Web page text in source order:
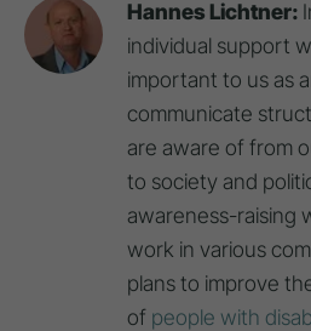
Hannes Lichtner:
individual support
important to us as
communicate
are aware of from
to society and
awareness-raising
work in various
plans to improve
of people with